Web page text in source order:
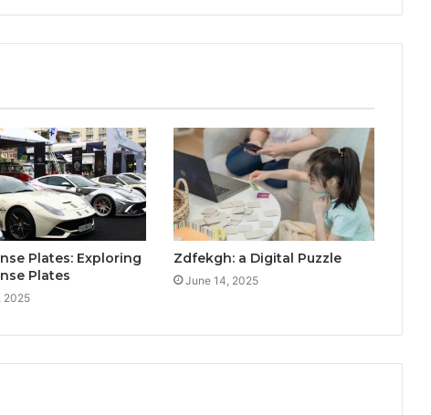
Plates: Exploring
Plates
2025
Zdfekgh: a Digital Puzzle
June 14, 2025